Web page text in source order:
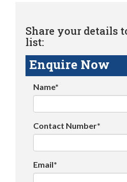
Share your details
list:
Enquire Now
Name*
Contact Number*
Email*